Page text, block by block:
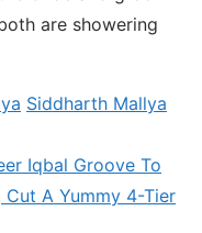
are showering
Siddharth Mallya
Iqbal Groove To
Cut A Yummy 4-Tier